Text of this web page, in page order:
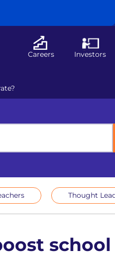
Careers Investors
Thought
school